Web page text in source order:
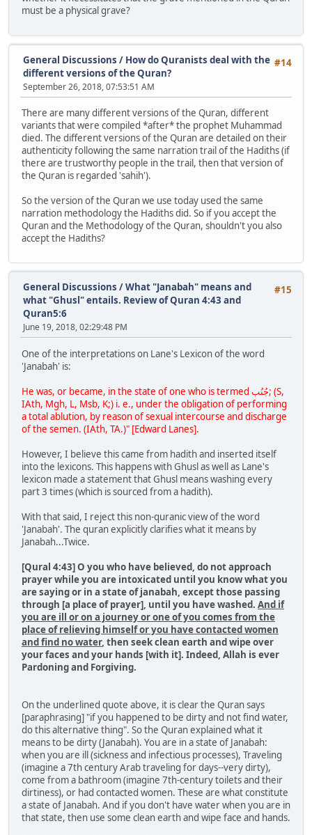
must be a physical grave?
#14
General Discussions / How do Quranists deal with the
different versions of the Quran?
September 26, 2018, 07:53:51 AM
There are many different versions of the Quran, different
variants that were compiled *after* the prophet Muhammad
died. The different versions of the Quran are detailed on their
authenticity following the same narration trail of the Hadiths (if
there are trustworthy people in the trail, then that version of
the Quran is regarded 'sahih').
So the version of the Quran we use today used the same
narration methodology the Hadiths did. So if you accept the
Quran and the Methodology of the Quran, shouldn't you also
accept the Hadiths?
#15
General Discussions /What "Janabah" means and
what "Ghusl" entails. Review of Quran 4:43 and
Quran5:6
June 19, 2018, 02:29:48 PM
One of the interpretations on Lane's Lexicon of the word
'Janabah' is:
He was, or became, in the state of one who is termed جُنُب; (S,
IAth, Mgh, L, Msb, K;) i. e., under the obligation of performing
a total ablution, by reason of sexual intercourse and discharge
of the semen. (IAth, TA.)" [Edward Lanes].
However, I believe this came from hadith and inserted itself
into the lexicons. This happens with Ghusl as well as Lane's
lexicon made a statement that Ghusl means washing every
part 3 times (which is sourced from a hadith).
With that said, I reject this non-quranic view of the word
'Janabah'. The quran explicitly clarifies what it means by
Janabah...Twice.
[Qural 4:43] O you who have believed, do not approach
prayer while you are intoxicated until you know what you
are saying or in a state of janabah, except those passing
through [a place of prayer], until you have washed. And if
you are ill or on a journey or one of you comes from the
place of relieving himself or you have contacted women
and find no water, then seek clean earth and wipe over
your faces and your hands [with it]. Indeed, Allah is ever
Pardoning and Forgiving.
On the underlined quote above, it is clear the Quran says
[paraphrasing] "if you happened to be dirty and not find water,
do this alternative thing". So the Quran explained what it
means to be dirty (Janabah). You are in a state of Janabah:
when you are ill (sickness and infectious processes), Traveling
(imagine a 7th century Arab traveling for days--very dirty),
come from a bathroom (imagine 7th-century toilets and their
dirtiness), or had contacted women. These are what constitute
a state of Janabah. And if you don't have water when you are in
that state, then use some clean earth and wipe face and hands.